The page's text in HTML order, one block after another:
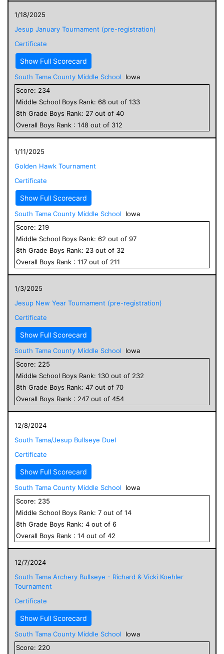
1/18/2025
Jesup January Tournament (pre-registration)
Certificate
Show Full Scorecard
South Tama County Middle School
Iowa
Score: 234
Middle School Boys Rank: 68 out of 133
8th Grade Boys Rank: 27 out of 40
Overall Boys Rank : 148 out of 312
1/11/2025
Golden Hawk Tournament
Certificate
Show Full Scorecard
South Tama County Middle School
Iowa
Score: 219
Middle School Boys Rank: 62 out of 97
8th Grade Boys Rank: 23 out of 32
Overall Boys Rank : 117 out of 211
1/3/2025
Jesup New Year Tournament (pre-registration)
Certificate
Show Full Scorecard
South Tama County Middle School
Iowa
Score: 225
Middle School Boys Rank: 130 out of 232
8th Grade Boys Rank: 47 out of 70
Overall Boys Rank : 247 out of 454
12/8/2024
South Tama/Jesup Bullseye Duel
Certificate
Show Full Scorecard
South Tama County Middle School
Iowa
Score: 235
Middle School Boys Rank: 7 out of 14
8th Grade Boys Rank: 4 out of 6
Overall Boys Rank : 14 out of 42
12/7/2024
South Tama Archery Bullseye - Richard & Vicki Koehler
Tournament
Certificate
Show Full Scorecard
South Tama County Middle School
Iowa
Score: 220